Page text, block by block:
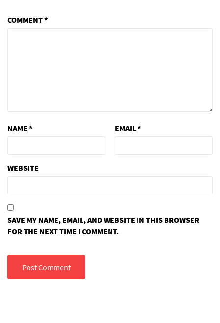
COMMENT*
NAME * EMAIL*
WEBSITE
SAVE MY NAME, EMAIL, AND WEBSITE IN THIS BROWSER
FOR THE NEXT TIME I COMMENT.